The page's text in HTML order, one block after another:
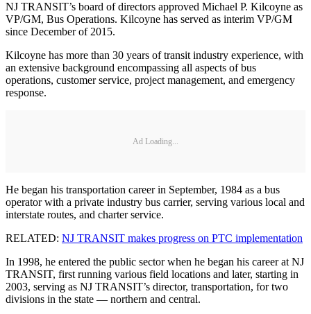
NJ TRANSIT’s board of directors approved Michael P. Kilcoyne as
VP/GM, Bus Operations. Kilcoyne has served as interim VP/GM
since December of 2015.
Kilcoyne has more than 30 years of transit industry experience, with
an extensive background encompassing all aspects of bus
operations, customer service, project management, and emergency
response.
Ad Loading...
He began his transportation career in September, 1984 as a bus
operator with a private industry bus carrier, serving various local and
interstate routes, and charter service.
RELATED: NJ TRANSIT makes progress on PTC implementation
In 1998, he entered the public sector when he began his career at NJ
TRANSIT, first running various field locations and later, starting in
2003, serving as NJ TRANSIT’s director, transportation, for two
divisions in the state — northern and central.